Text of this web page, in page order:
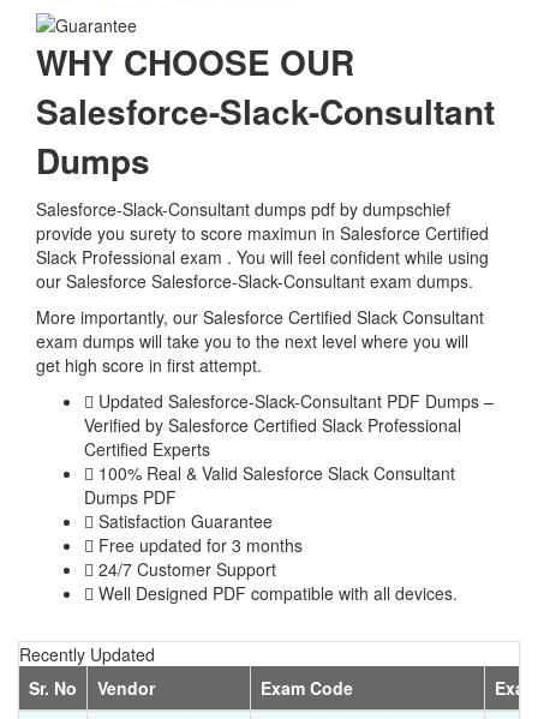
WHY CHOOSE OUR
Salesforce-Slack-Consultant
Dumps
Salesforce-Slack-Consultant dumps pdf by dumpschief
provide you surety to score maximun in Salesforce Certified
Slack Professional exam . You will feel confident while using
our Salesforce Salesforce-Slack-Consultant exam dumps.
More importantly, our Salesforce Certified Slack Consultant
exam dumps will take you to the next level where you will
get high score in first attempt.
Updated Salesforce-Slack-Consultant PDF Dumps –
Verified by Salesforce Certified Slack Professional
Certified Experts
100% Real & Valid Salesforce Slack Consultant
Dumps PDF
Satisfaction Guarantee
Free updated for 3 months
24/7 Customer Support
Well Designed PDF compatible with all devices.
Recently Updated
Sr. No
Vendor Exam Code